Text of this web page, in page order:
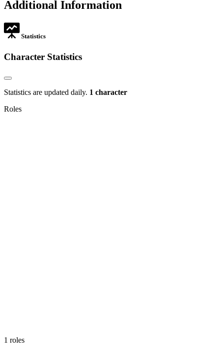
new
Additional Information
Statistics
Character Statistics
Statistics are updated daily. 1 character
Roles
1 roles